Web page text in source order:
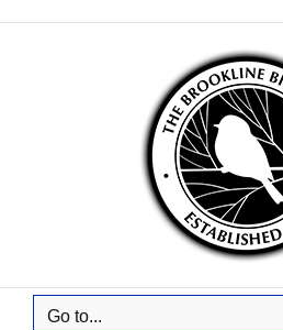
Go to...